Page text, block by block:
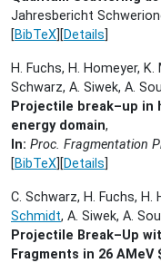
Jahresbericht
[BibTeX ][Details
H. Fuchs, H. Homeyer, K.
Schwarz, A. Siwek, A.
Projectile break–up in
energy domain,
In: Proc. Fragmentation
[BibTeX ][Details
C. Schwarz, H. Fuchs, H.
Schmidt, A. Siwek, A.
Projectile Break–Up
Fragments in 26 AMeV